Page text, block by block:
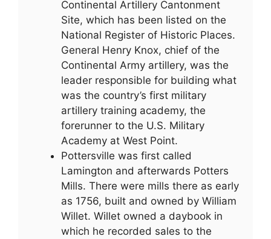
Continental Artillery Cantonment
Site, which has been listed on the
National Register of Historic Places.
General Henry Knox, chief of the
Continental Army artillery, was the
leader responsible for building what
was the country’s first military
artillery training academy, the
forerunner to the U.S. Military
Academy at West Point.
Pottersville was first called
Lamington and afterwards Potters
Mills. There were mills there as early
as 1756, built and owned by William
Willet. Willet owned a daybook in
which he recorded sales to the